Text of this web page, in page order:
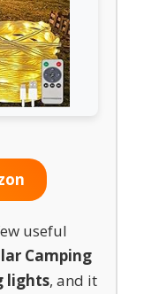
useful
Camping
lights, and it